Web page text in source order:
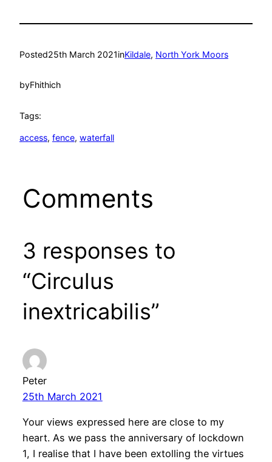
Posted25th March 2021inKildale, North York Moors
byFhithich
Tags:
access, fence, waterfall
Comments
3 responses to
“Circulus
inextricabilis”
Peter
25th March 2021
Your views expressed here are close to my
heart. As we pass the anniversary of lockdown
1, I realise that I have been extolling the virtues